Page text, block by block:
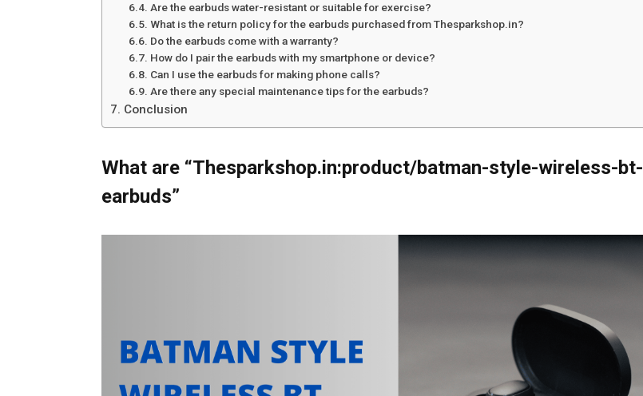
Are the earbuds water-resistant or suitable for exercise?
What is the return policy for the earbuds purchased from Thesparkshop.in?
Do the earbuds come with a warranty?
How do I pair the earbuds with my smartphone or device?
Can I use the earbuds for making phone calls?
Are there any special maintenance tips for the earbuds?
Conclusion
What are “Thesparkshop.in:product/batman-style-wireless-bt-
earbuds”